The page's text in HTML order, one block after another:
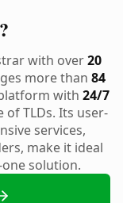
with over20
more than 84
with 24/7
TLDs. Its user-
services,
make it ideal
solution.